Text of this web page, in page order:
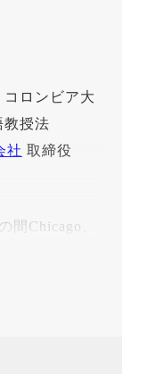
ロンビア大
教授法
社 取締役
間Chicago、
でTESOLを